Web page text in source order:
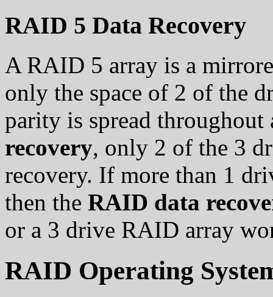
RAID 5 Data Recovery
A RAID 5 array is a
only the space of 2 of the
parity is spread
recovery, only 2 of the 3
recovery. If more than 1
then the RAID data
or a 3 drive RAID array
RAID Operating